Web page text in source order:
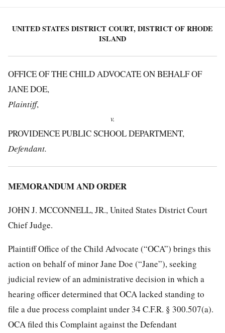
UNITED STATES DISTRICT COURT, DISTRICT OF RHODE
ISLAND
OFFICE OF THE CHILD ADVOCATE ON BEHALF OF
JANE DOE,
Plaintiff,
v.
PROVIDENCE PUBLIC SCHOOL DEPARTMENT,
Defendant.
MEMORANDUM AND ORDER
JOHN J. MCCONNELL, JR., United States District Court
Chief Judge.
Plaintiff Office of the Child Advocate (“OCA”) brings this
action on behalf of minor Jane Doe (“Jane”), seeking
judicial review of an administrative decision in which a
hearing officer determined that OCA lacked standing to
file a due process complaint under 34 C.F.R. § 300.507(a).
OCA filed this Complaint against the Defendant